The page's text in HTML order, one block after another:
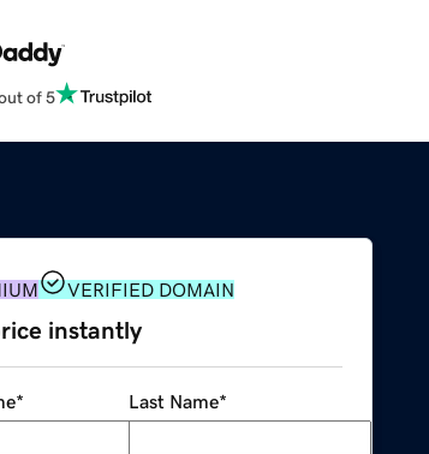
of 5
VERIFIED DOMAIN
instantly
* Last Name*